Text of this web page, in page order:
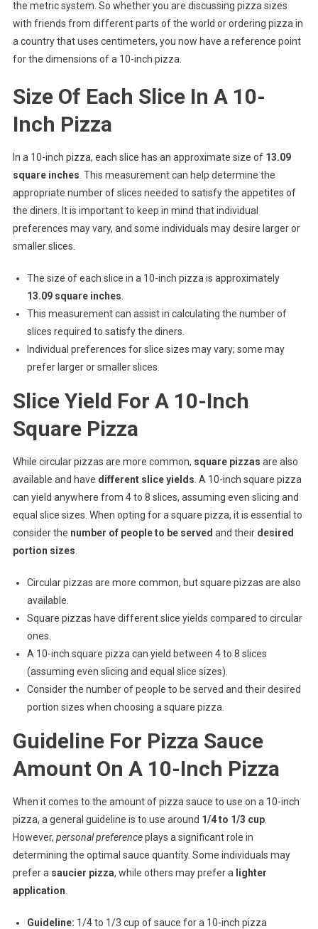
the metric system. So whether you are discussing pizza sizes
with friends from different parts of the world or ordering pizza in
a country that uses centimeters, you now have a reference point
for the dimensions of a 10-inch pizza.
Size Of Each Slice In A 10-
Inch Pizza
In a 10-inch pizza, each slice has an approximate size of 13.09
square inches . This measurement can help determine the
appropriate number of slices needed to satisfy the appetites of
the diners. It is important to keep in mind that individual
preferences may vary, and some individuals may desire larger or
smaller slices.
The size of each slice in a 10-inch pizza is approximately
13.09 square inches
This measurement can assist in calculating the number of
slices required to satisfy the diners.
Individual preferences for slice sizes may vary; some may
prefer larger or smaller slices.
Slice Yield For A 10-Inch
Square Pizza
While circular pizzas are more common, square pizzas are also
available and have different slice yields . A 10-inch square pizza
can yield anywhere from 4 to 8 slices, assuming even slicing and
equal slice sizes. When opting for a square pizza, it is essential to
consider the number of people to be served and their desired
portion sizes
Circular pizzas are more common, but square pizzas are also
available.
Square pizzas have different slice yields compared to circular
ones.
A 10-inch square pizza can yield between 4 to 8 slices
(assuming even slicing and equal slice sizes).
Consider the number of people to be served and their desired
portion sizes when choosing a square pizza.
Guideline For Pizza Sauce
Amount On A 10-Inch Pizza
When it comes to the amount of pizza sauce to use on a 10-inch
pizza, a general guideline is to use around 1/4 to 1/3 cup.
However, personal preferenceplays a significant role in
determining the optimal sauce quantity. Some individuals may
prefer a saucier pizza, while others may prefer a lighter
application
Guideline: 1/4 to 1/3 cup of sauce for a 10-inch pizza